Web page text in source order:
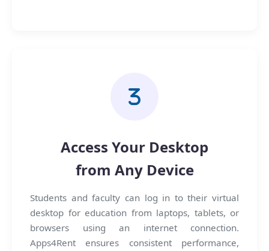
Access Your Desktop
from Any Device
Students and faculty can log in to their virtual
desktop for education from laptops, tablets, or
browsers using an internet connection.
Apps4Rent ensures consistent performance,